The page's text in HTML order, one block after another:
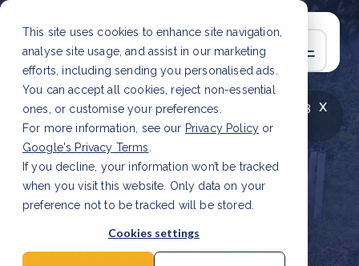
This site uses cookies to enhance site navigation,
analyse site usage, and assist in our marketing
efforts, including sending you personalised ads.
You can accept all cookies, reject non-essential
ones, or customise your preferences.
For more information, see our Privacy Policy or
Google's Privacy Terms
If you decline, your information won’t be tracked
when you visit this website. Only data on your
preference not to be tracked will be stored.
Cookies settings
x
LATEST ARTICLE
How to improve Scope 3
data accuracy for CSRD Read Article
Afforestation versus